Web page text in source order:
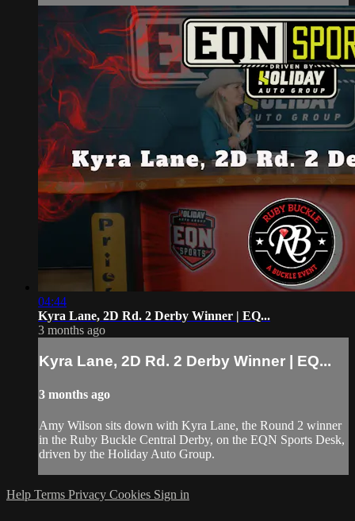
04:44
Kyra Lane, 2D Rd. 2 Derby Winner | EQ...
3 months ago
Kyra Lane, 2D Rd. 2 Derby Winner | EQ...
3 months ago
Amy Wilson sits down with Kyra Lane, the Round 2 winner
in the Ruby Buckle Central Derby, on the EQN Sports Desk,
driven by the Holiday Auto Group.
Help Terms Privacy Cookies Sign in